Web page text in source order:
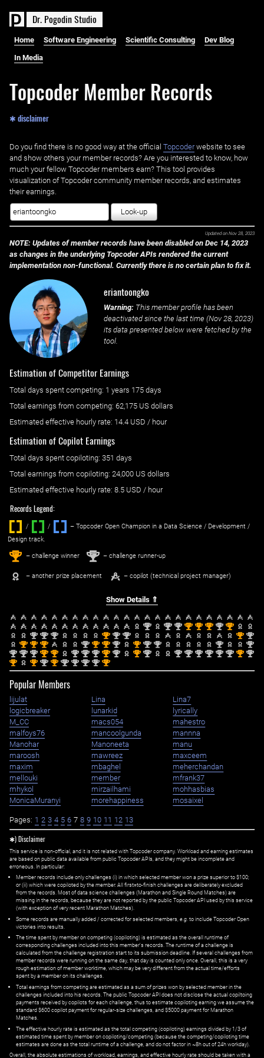
Dr. PogodinStudio
Home Software Engineering Scientific Consulting Dev Blog
In Media
Topcoder Member Records
✱ disclaimer
Do you find there is no good way at the official ‌ Topcoderwebsite to see
and show others your member records? Are you interested to know, how
much your fellow Topcoder members earn? This tool provides
visualization of Topcoder community member records, and estimates
their earnings.
Look-up
Updated on Nov 28, 2023
NOTE: Updates of member records have been disabled on Dec 14, 2023
as changes in the underlying Topcoder APIs rendered the current
implementation non-functional. Currently there is no certain plan to fix it.
eriantoongko
Warning: This member profile has been
deactivated since the last time (Nov 28, 2023)
its data presented below were fetched by the
tool.
Estimation of Competitor Earnings
Total days spent competing: ‌ 1 years 175 days
Total earnings from competing: 62,175 US dollars
Estimated effective hourly rate: ‌ 14.4 USD / hour
Estimation of Copilot Earnings
Total days spent copiloting: ‌ 351 days
Total earnings from copiloting: 24,000 US dollars
Estimated effective hourly rate: ‌ 8.5 USD / hour
Records Legend:
/ / ‌
– Topcoder Open Champion in a Data Science / Development /
Design track.
1st – challenge winner 2nd – challenge runner-up
– another prize placement – copilot (technical project manager)
Show Details ⇑
2nd 2nd 2nd 1st 1st 1st 2nd 1st
2nd 2nd 2nd 1st 2nd 2nd 1st 2nd
1st 1st 1st 2nd 1st 1st 2nd 1st 2nd 2nd 2nd 2nd
2nd 2nd 2nd 1st 1st 2nd 2nd 2nd 1st 2nd 1st 2nd 2nd 2nd 2nd 2nd 2nd 2nd 1st 2nd
1st 1st 2nd 1st 2nd 2nd 2nd 2nd 1st
Popular Members
lijulat Lina
Lina7
logicbreaker
lunarkid
lyrically
M_CC
macs054
mahestro
malfoys76
mancoolgunda
mannna
Manohar
Manoneeta
manu
maroosh
mawreez
maxceem
maxim
mbaghel
meherchandan
mellouki
member
mfrank37
mhykol
mirzailhami
mohhasbias
MonicaMuranyi
morehappiness mosaixel
Pages: 1 2 3 4 5 6 7 8 9 10 11 12 13
✱) Disclaimer
This service is non-official, and it is not related with Topcoder company. Workload and earning estimates
are based on public data available from public Topcoder APIs, and they might be incomplete and
erroneous. In particular:
Member records include only challenges (i) in which selected member won a prize superior to $100;
or (ii) which were copiloted by the member. All first=to-finish challenges are deliberately excluded
from the records. Most of data science challenges (Marathon and Single Round Matches) are
missing in the records, because they are not reported by the public Topcoder API used by this service
(with exception of very recent Marathon Matches).
Some records are manually added / corrected for selected members, e.g. to include Topcoder Open
victories into results.
The time spent by member on competing (copiloting) is estimated as the overall runtime of
corresponding challenges included into this member's records. The runtime of a challenge is
calculated from the challenge registration start to its submission deadline. If several challenges from
member records were running on the same day, that day is counted only once. Overall, this is a very
rough estimation of member worktime, which may be very different from the actual time/efforts
spent by a member on its challenges.
Total earnings from competing are estimated as a sum of prizes won by selected member in the
challenges included into his records. The public Topcoder API does not disclose the actual copiltoing
payments received by copilots for each challenge, thus to estimate copiloting earning we assume the
standard $600 copilot payment for regular-size challenges, and $5000 payment for Marathon
Matches.
The effective hourly rate is estimated as the total competing (copiloting) earnings divided by 1/3 of
estimated time spent by member on copiloting/competing (because the competing/copiloting time
estimates are done as the total runtime of a challenge, and do not factor in ~8h out of 24h workday).
Overall, the absolute estimations of workload, earnings, and effective hourly rate should be taken with a